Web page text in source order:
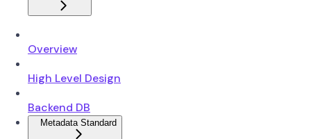
Overview
High Level Design
Backend DB
Metadata Standard